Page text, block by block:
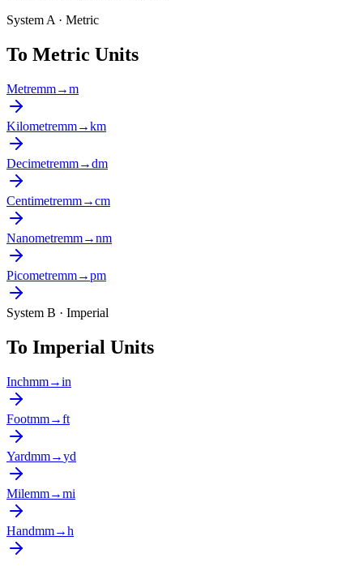
System A · Metric
To Metric Units
Metremm→m
Kilometremm→km
Decimetremm→dm
Centimetremm→cm
Nanometremm→nm
Picometremm→pm
System B · Imperial
To Imperial Units
Inchmm→in
Footmm→ft
Yardmm→yd
Milemm→mi
Handmm→h